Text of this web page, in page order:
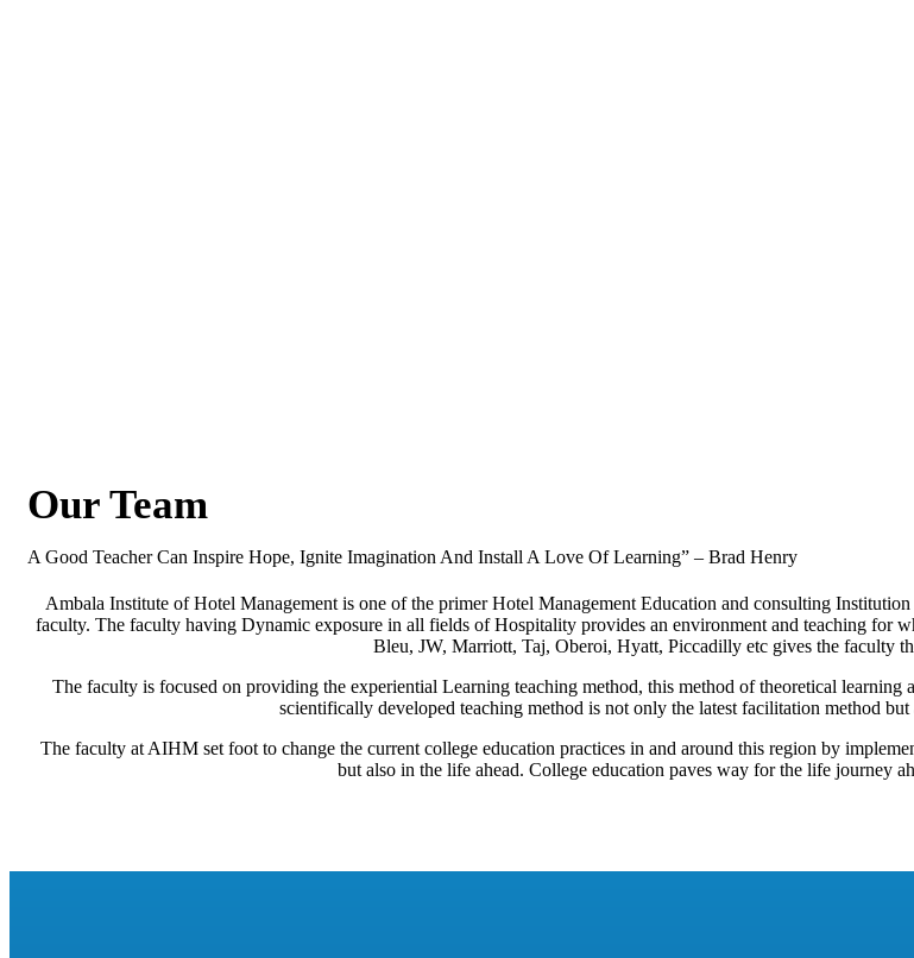
Our Team
A Good Teacher Can Inspire Hope, Ignite Imagination And Install A Love Of Learning” – Brad Henry
Ambala Institute of Hotel Management is one of the primer Hotel Management Education and consulting
faculty. The faculty having Dynamic exposure in all fields of Hospitality provides an environment and teaching for
Bleu, JW, Marriott, Taj, Oberoi, Hyatt, Piccadilly etc gives the faculty
The faculty is focused on providing the experiential Learning teaching method, this method of theoretical
scientifically developed teaching method is not only the latest facilitation method
The faculty at AIHM set foot to change the current college education practices in and around this region by
but also in the life ahead. College education paves way for the life journey